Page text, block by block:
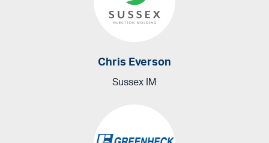
Chris Everson
Sussex IM